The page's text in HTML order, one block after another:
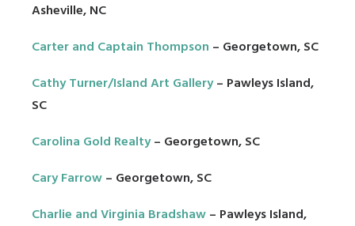
Asheville, NC
Carter and Captain Thompson – Georgetown, SC
Cathy Turner/Island Art Gallery– Pawleys Island,
SC
Carolina Gold Realty– Georgetown, SC
Cary Farrow– Georgetown, SC
Charlie and Virginia Bradshaw– Pawleys Island,